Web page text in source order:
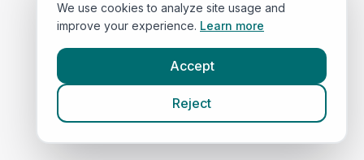
We use cookies to analyze site usage and
improve your experience. Learn more
Accept
Reject